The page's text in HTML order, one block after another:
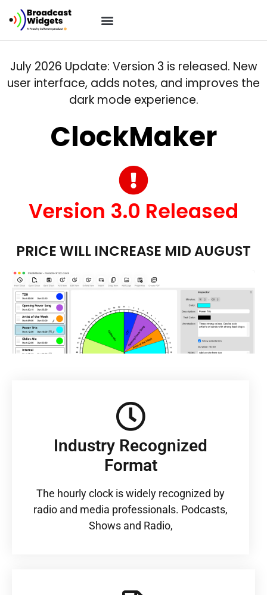
July 2026 Update: Version 3 is released. New
user interface, adds notes, and improves the
dark mode experience.
ClockMaker
Version 3.0 Released
PRICE WILL INCREASE MID AUGUST
Industry Recognized
Format
The hourly clock is widely recognized by
radio and media professionals. Podcasts,
Shows and Radio,